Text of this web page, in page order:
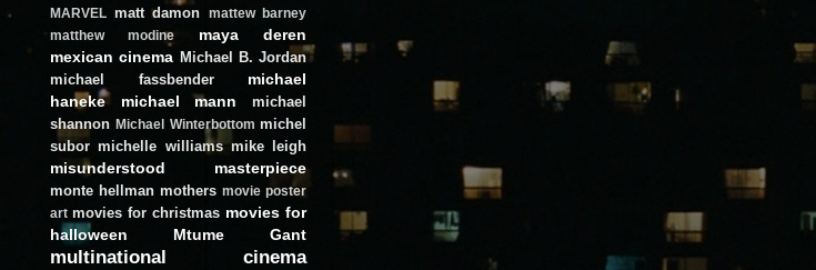
MARVEL matt damon
mattew barney
matthew modine
maya deren
mexican cinema Michael B. Jordan
michael fassbender
michael
haneke
michael mann
michael
shannon Michael Winterbottom michel
subor michelle williams mike leigh
misunderstood masterpiece
monte hellman mothers movie poster
art movies for christmas movies for
halloween
Mtume Gant
multinational cinema